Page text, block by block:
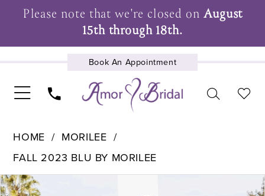
Please note that we're closed onAugust
15th through 18th.
Book An Appointment
UPCOMING EVENTS
HOME
MORILEE
FALL 2023 BLU BY MORILEE
Products
Skip
Pause Autoplay
Previous Slide
Next Slide
0